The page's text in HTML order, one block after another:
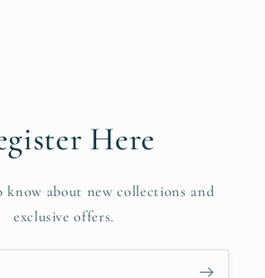
Here
know about new collections and
exclusive offers.